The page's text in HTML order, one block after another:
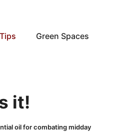
Green Spaces
it!
oil for combating midday